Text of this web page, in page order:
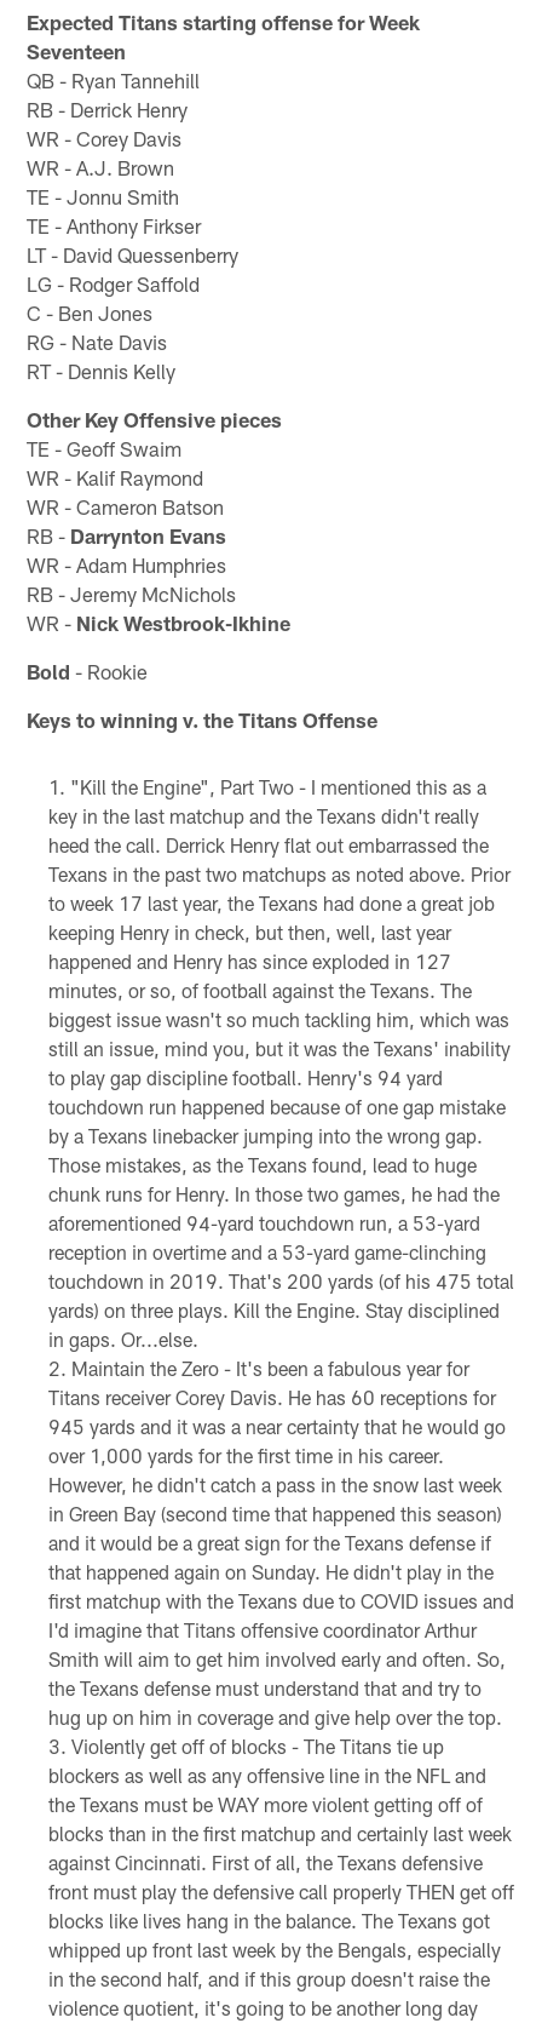
Expected Titans starting offense for Week
Seventeen
QB - Ryan Tannehill
RB - Derrick Henry
WR - Corey Davis
WR - A.J. Brown
TE - Jonnu Smith
TE - Anthony Firkser
LT - David Quessenberry
LG - Rodger Saffold
C - Ben Jones
RG - Nate Davis
RT - Dennis Kelly
Other Key Offensive pieces
TE - Geoff Swaim
WR - Kalif Raymond
WR - Cameron Batson
RB - Darrynton Evans
WR - Adam Humphries
RB - Jeremy McNichols
WR - Nick Westbrook-Ikhine
Bold - Rookie
Keys to winning v. the Titans Offense
"Kill the Engine", Part Two - I mentioned this as a
key in the last matchup and the Texans didn't really
heed the call. Derrick Henry flat out embarrassed the
Texans in the past two matchups as noted above. Prior
to week 17 last year, the Texans had done a great job
keeping Henry in check, but then, well, last year
happened and Henry has since exploded in 127
minutes, or so, of football against the Texans. The
biggest issue wasn't so much tackling him, which was
still an issue, mind you, but it was the Texans' inability
to play gap discipline football. Henry's 94 yard
touchdown run happened because of one gap mistake
by a Texans linebacker jumping into the wrong gap.
Those mistakes, as the Texans found, lead to huge
chunk runs for Henry. In those two games, he had the
aforementioned 94-yard touchdown run, a 53-yard
reception in overtime and a 53-yard game-clinching
touchdown in 2019. That's 200 yards (of his 475 total
yards) on three plays. Kill the Engine. Stay disciplined
in gaps. Or...else.
Maintain the Zero - It's been a fabulous year for
Titans receiver Corey Davis. He has 60 receptions for
945 yards and it was a near certainty that he would go
over 1,000 yards for the first time in his career.
However, he didn't catch a pass in the snow last week
in Green Bay (second time that happened this season)
and it would be a great sign for the Texans defense if
that happened again on Sunday. He didn't play in the
first matchup with the Texans due to COVID issues and
I'd imagine that Titans offensive coordinator Arthur
Smith will aim to get him involved early and often. So,
the Texans defense must understand that and try to
hug up on him in coverage and give help over the top.
Violently get off of blocks - The Titans tie up
blockers as well as any offensive line in the NFL and
the Texans must be WAY more violent getting off of
blocks than in the first matchup and certainly last week
against Cincinnati. First of all, the Texans defensive
front must play the defensive call properly THEN get off
blocks like lives hang in the balance. The Texans got
whipped up front last week by the Bengals, especially
in the second half, and if this group doesn't raise the
violence quotient, it's going to be another long day